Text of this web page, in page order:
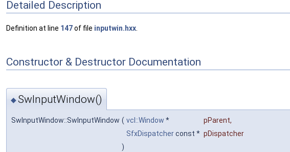
Detailed Description
Definition at line 147of file inputwin.hxx
Constructor & Destructor Documentation
◆SwInputWindow()
SwInputWindow::SwInputWindow ( vcl::Window * pParent,
SfxDispatcherconst * pDispatcher
)